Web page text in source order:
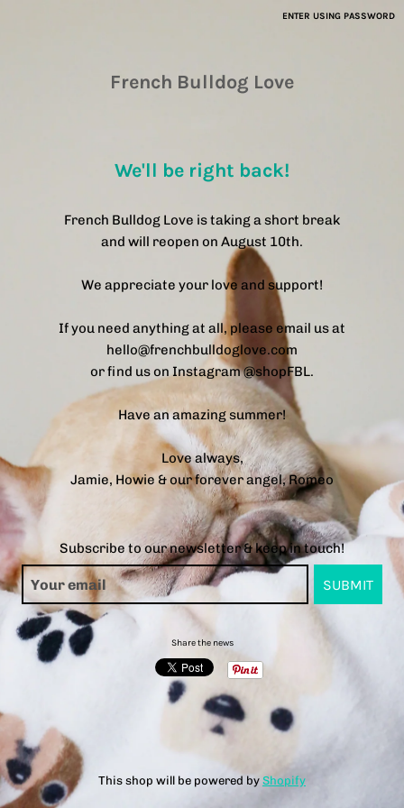
French Bulldog Love
We'll be right back!
French Bulldog Love is taking a short break
and will reopen on August 10th.
We appreciate your love and support!
If you need anything at all, please email us at
hello@frenchbulldoglove.com
or find us on Instagram @shopFBL.
Have an amazing summer!
Love always,
Jamie, Howie & our forever angel, Romeo
Subscribe to our newsletter & keep in touch!
Share the news
ENTER USING PASSWORD
This shop will be powered by Shopify